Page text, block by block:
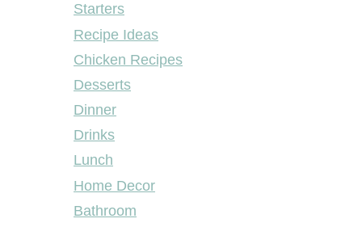
Starters
Recipe Ideas
Chicken Recipes
Desserts
Dinner
Drinks
Lunch
Home Decor
Bathroom